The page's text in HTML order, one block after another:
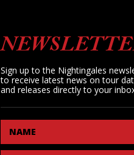
Sign up to the Nightingales
to receive latest news on tour
and releases directly to your
NAME